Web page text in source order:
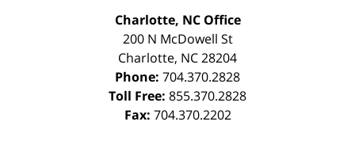
Charlotte, NC Office
200 N McDowell St
Charlotte, NC28204
Phone: 704.370.2828
Toll Free: 855.370.2828
Fax: 704.370.2202